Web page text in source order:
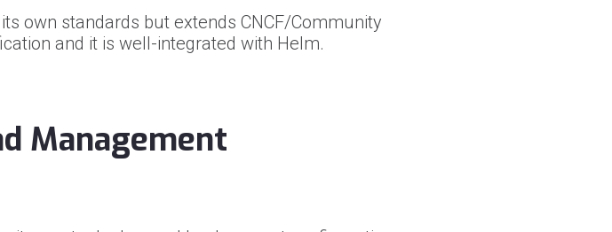
own standards but extends CNCF/Community
and it is well-integrated with Helm.
Management